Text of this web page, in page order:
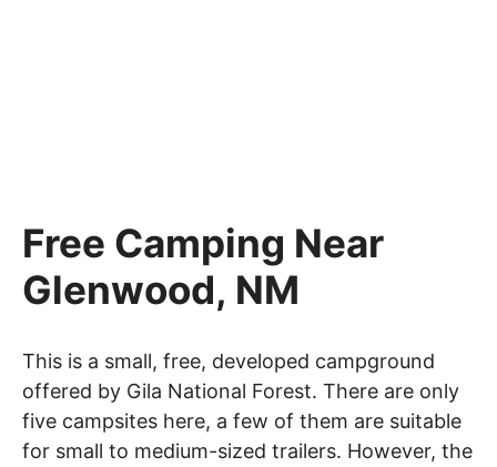
Free Camping Near
Glenwood, NM
This is a small, free, developed campground
offered by Gila National Forest. There are only
five campsites here, a few of them are suitable
for small to medium-sized trailers. However, the